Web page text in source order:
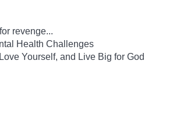
revenge...
Health Challenges
Yourself, and Live Big for God